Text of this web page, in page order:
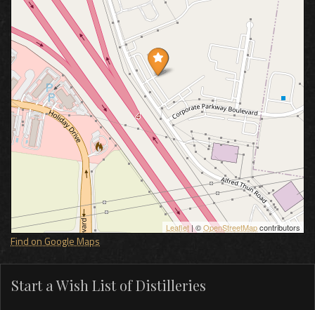
Leaflet| ©OpenStreetMapcontributors
Find on Google Maps
Start a Wish List of Distilleries